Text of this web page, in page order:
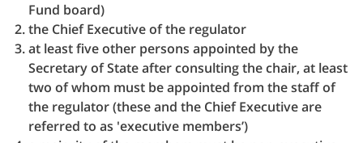
Fund board)
the Chief Executive of the regulator
at least five other persons appointed by the
Secretary of State after consulting the chair, at least
two of whom must be appointed from the staff of
the regulator (these and the Chief Executive are
referred to as 'executive members’)